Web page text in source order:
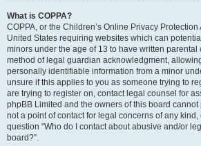
What is COPPA?
COPPA, or the Children’s Online Privacy
United States requiring websites which can
minors under the age of 13 to have written parental
method of legal guardian acknowledgment,
personally identifiable information from a minor
unsure if this applies to you as someone trying to
are trying to register on, contact legal counsel for
phpBB Limited and the owners of this board
not a point of contact for legal concerns of any
question “Who do I contact about abusive and/or
board?”.